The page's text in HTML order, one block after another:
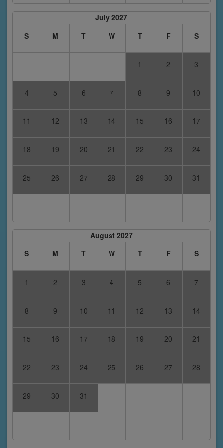
July 2027
S
M T W T F S
1 2 3
4 5 6 7 8 9 10
11 12 13 14 15 16 17
18 19 20 21 22 23 24
25 26 27 28 29 30 31
August 2027
S
M T W T F S
1 2 3 4 5 6 7
8 9 10 11 12 13 14
15 16 17 18 19 20 21
22 23 24 25 26 27 28
29 30 31